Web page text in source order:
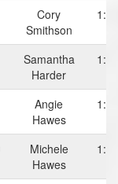
Cory
Smithson
Samantha
Harder
Angie
Hawes
Michele
Hawes